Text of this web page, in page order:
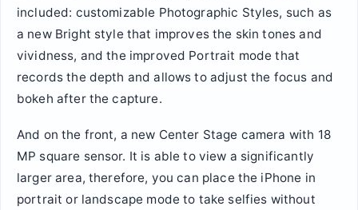
included: customizable Photographic Styles, such as
a new Bright style that improves the skin tones and
vividness, and the improved Portrait mode that
records the depth and allows to adjust the focus and
bokeh after the capture.
And on the front, a new Center Stage camera with 18
MP square sensor. It is able to view a significantly
larger area, therefore, you can place the iPhone in
portrait or landscape mode to take selfies without